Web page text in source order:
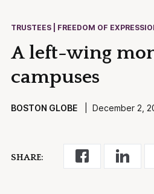
TRUSTEES | FREEDOM OF
A left-wing
campuses
BOSTON GLOBE| December 2,
SHARE: